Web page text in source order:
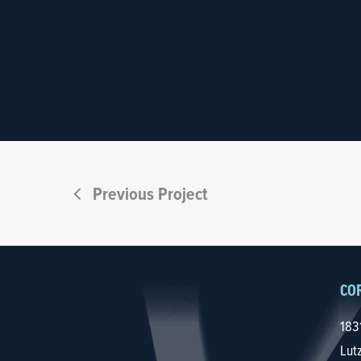
Previous Project